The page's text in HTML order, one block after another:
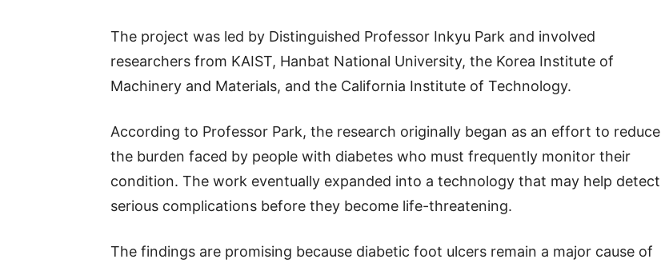
The project was led by Distinguished Professor Inkyu Park and involved
researchers from KAIST, Hanbat National University, the Korea Institute of
Machinery and Materials, and the California Institute of Technology.
According to Professor Park, the research originally began as an effort to reduce
the burden faced by people with diabetes who must frequently monitor their
condition. The work eventually expanded into a technology that may help detect
serious complications before they become life-threatening.
The findings are promising because diabetic foot ulcers remain a major cause of